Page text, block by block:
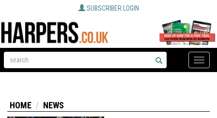
SUBSCRIBER LOGIN
Toggle
HOME NEWS